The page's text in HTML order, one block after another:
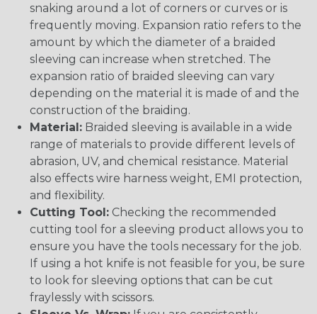
snaking around a lot of corners or curves or is
frequently moving. Expansion ratio refers to the
amount by which the diameter of a braided
sleeving can increase when stretched. The
expansion ratio of braided sleeving can vary
depending on the material it is made of and the
construction of the braiding.
Material: Braided sleeving is available in a wide
range of materials to provide different levels of
abrasion, UV, and chemical resistance. Material
also effects wire harness weight, EMI protection,
and flexibility.
Cutting Tool: Checking the recommended
cutting tool for a sleeving product allows you to
ensure you have the tools necessary for the job.
If using a hot knife is not feasible for you, be sure
to look for sleeving options that can be cut
fraylessly with scissors.